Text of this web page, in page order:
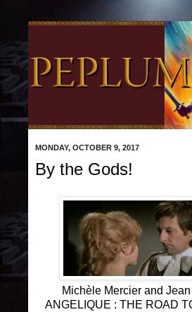
MONDAY, OCTOBER 9, 2017
By the Gods!
Michèle Mercier and
ANGELIQUE : THE ROAD